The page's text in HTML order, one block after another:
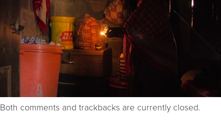
Both comments and trackbacks are currently closed.